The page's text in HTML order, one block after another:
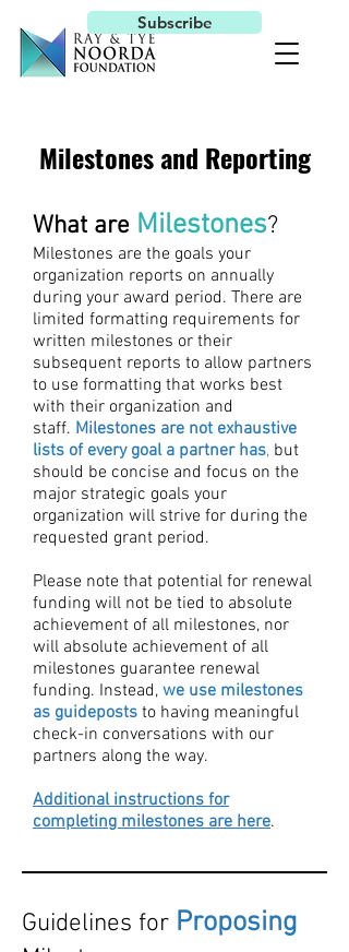
Subscribe
Milestones and Reporting
What are Milestones?
Milestones are the goals your
organization reports on annually
during your award period. There are
limited formatting requirements for
written milestones or their
subsequent reports to allow partners
to use formatting that works best
with their organization and
staff. Milestones are not exhaustive
lists of every goal a partner has, but
should be concise and focus on the
major strategic goals your
organization will strive for during the
requested grant period.
Please note that potential for renewal
funding will not be tied to absolute
achievement of all milestones, nor
will absolute achievement of all
milestones guarantee renewal
funding. Instead, we use milestones
as guideposts to having meaningful
check-in conversations with our
partners along the way. ​
Additional instructions for
completing milestones are here.
Guidelines for Proposing